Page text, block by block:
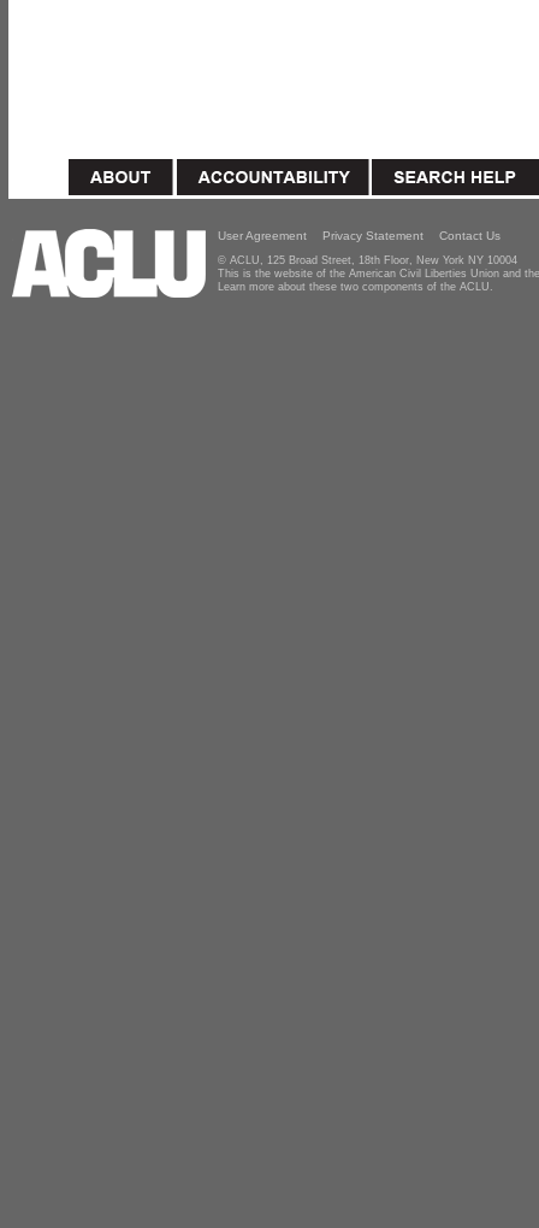
User Agreement Privacy Statement Contact Us
© ACLU, 125 Broad Street, 18th Floor, New York NY 10004
This is the website of the American Civil Liberties Union and
Learn more about these two components of the ACLU.